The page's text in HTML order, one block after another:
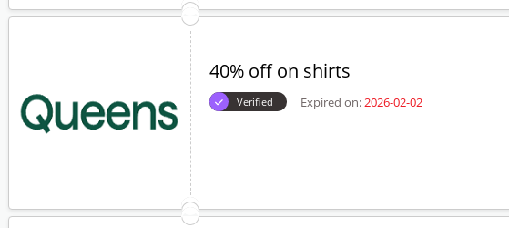
40% off on shirts
Verified Expired on:2026-02-02